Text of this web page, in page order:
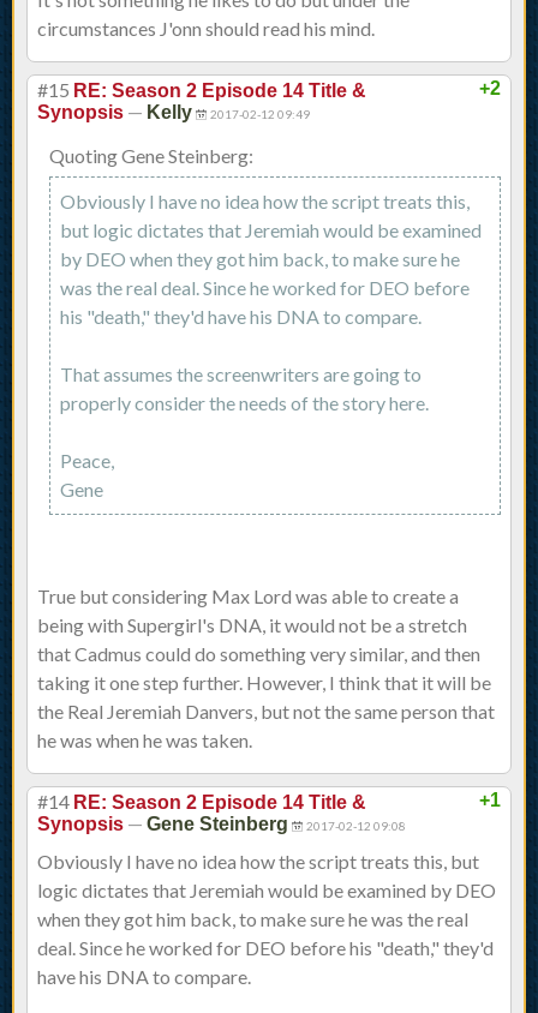
circumstances J'onn should read his mind.
+2
#15 RE: Season 2 Episode 14 Title &
Synopsis — Kelly 2017-02-12 09:49
Quoting Gene Steinberg:
Obviously I have no idea how the script treats this,
but logic dictates that Jeremiah would be examined
by DEO when they got him back, to make sure he
was the real deal. Since he worked for DEO before
his "death," they'd have his DNA to compare.
That assumes the screenwriters are going to
properly consider the needs of the story here.
Peace,
Gene
True but considering Max Lord was able to create a
being with Supergirl's DNA, it would not be a stretch
that Cadmus could do something very similar, and then
taking it one step further. However, I think that it will be
the Real Jeremiah Danvers, but not the same person that
he was when he was taken.
+1
#14 RE: Season 2 Episode 14 Title &
Synopsis — Gene Steinberg 2017-02-12 09:08
Obviously I have no idea how the script treats this, but
logic dictates that Jeremiah would be examined by DEO
when they got him back, to make sure he was the real
deal. Since he worked for DEO before his "death," they'd
have his DNA to compare.